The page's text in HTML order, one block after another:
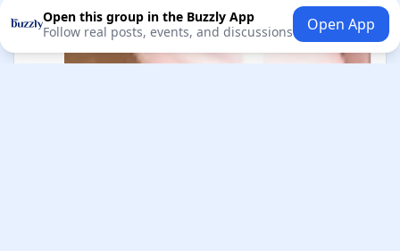
Open this group in the Buzzly App
Follow real posts, events, and discussions
Open App